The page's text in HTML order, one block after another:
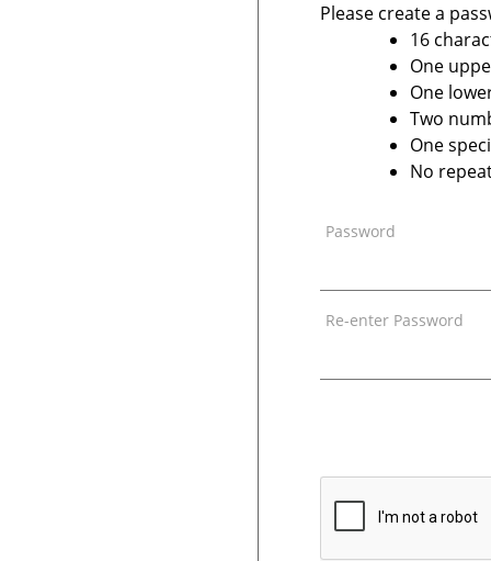
Please create a
16
One
One
Two
One
No
Password
Re-enter Password